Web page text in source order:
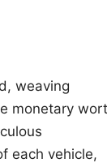
weaving
monetary
each vehicle,